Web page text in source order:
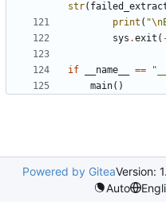
str(
print ( "\n
sys .exit (
if __name__ ==
main()
Powered by GiteaVersion:
Auto